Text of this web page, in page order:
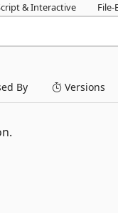
& Interactive File-
By Versions